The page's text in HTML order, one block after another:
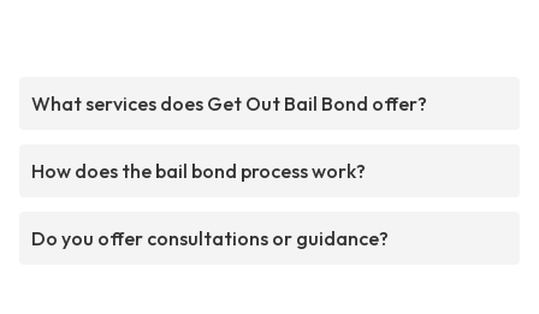
What services does Get Out Bail Bond offer?
How does the bail bond process work?
Do you offer consultations or guidance?